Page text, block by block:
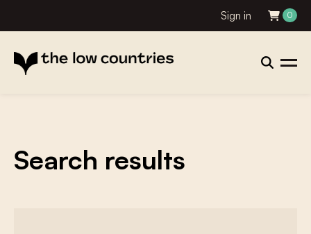
Sign in 0
Search results